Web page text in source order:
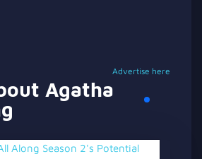
Advertise here
Agatha